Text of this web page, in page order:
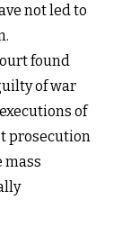
not led to
found
of war
of
prosecution
mass